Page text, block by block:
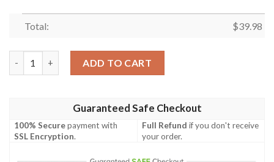
Total: $39.98
ADD TO CART
Guaranteed Safe Checkout
100% Securepayment with
SSL Encryption.
Full Refund if you don't receive
your order.